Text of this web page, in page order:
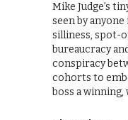
Mike Judge’s
seen by
silliness, spot-
bureaucracy
conspiracy
cohorts to
boss a winning,